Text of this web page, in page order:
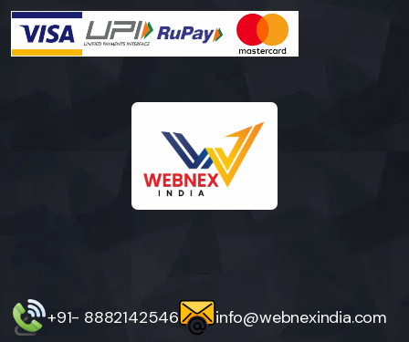
+91- 8882142546
info@webnexindia.com